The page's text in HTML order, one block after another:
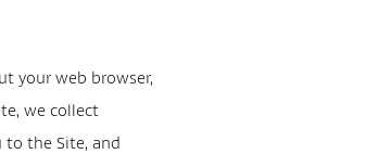
your web browser,
we collect
the Site, and